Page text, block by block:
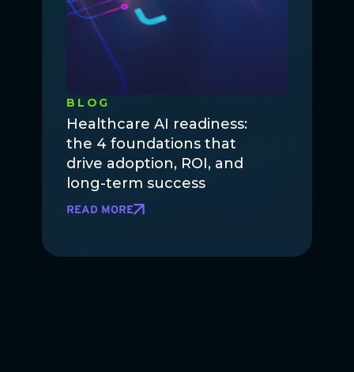
BLOG
Healthcare AI readiness:
the 4 foundations that
drive adoption, ROI, and
long-term success
READ MORE